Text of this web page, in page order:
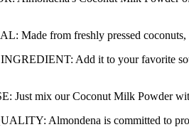
Made from freshly pressed coconuts,
Add it to your favorite
Just mix our Coconut Milk Powder
Almondena is committed to